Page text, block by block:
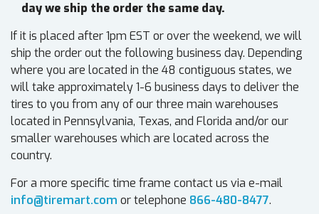
day we ship the order the same day.
If it is placed after 1pm EST or over the weekend, we will
ship the order out the following business day. Depending
where you are located in the 48 contiguous states, we
will take approximately 1-6 business days to deliver the
tires to you from any of our three main warehouses
located in Pennsylvania, Texas, and Florida and/or our
smaller warehouses which are located across the
country.
For a more specific time frame contact us via e-mail
info@tiremart.com or telephone 866-480-8477.